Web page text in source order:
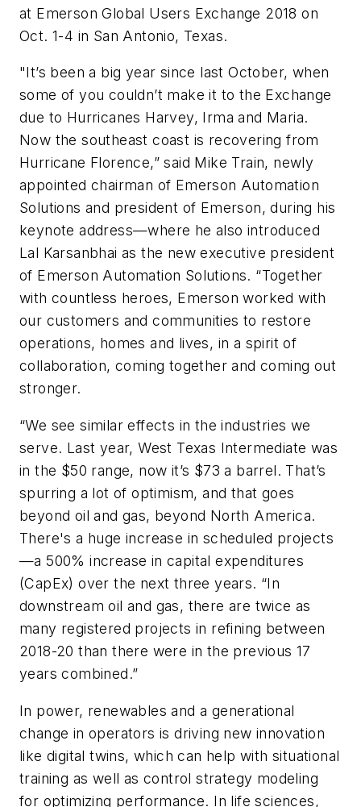
at Emerson Global Users Exchange 2018 on
Oct. 1-4 in San Antonio, Texas.
"It’s been a big year since last October, when
some of you couldn’t make it to the Exchange
due to Hurricanes Harvey, Irma and Maria.
Now the southeast coast is recovering from
Hurricane Florence,” said Mike Train, newly
appointed chairman of Emerson Automation
Solutions and president of Emerson, during his
keynote address—where he also introduced
Lal Karsanbhai as the new executive president
of Emerson Automation Solutions. “Together
with countless heroes, Emerson worked with
our customers and communities to restore
operations, homes and lives, in a spirit of
collaboration, coming together and coming out
stronger.
“We see similar effects in the industries we
serve. Last year, West Texas Intermediate was
in the $50 range, now it’s $73 a barrel. That’s
spurring a lot of optimism, and that goes
beyond oil and gas, beyond North America.
There's a huge increase in scheduled projects
—a 500% increase in capital expenditures
(CapEx) over the next three years. “In
downstream oil and gas, there are twice as
many registered projects in refining between
2018-20 than there were in the previous 17
years combined.”
In power, renewables and a generational
change in operators is driving new innovation
like digital twins, which can help with situational
training as well as control strategy modeling
for optimizing performance. In life sciences,